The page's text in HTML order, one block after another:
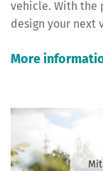
vehicle. With the
design your next
More